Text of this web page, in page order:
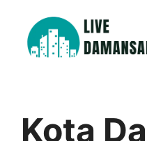
content
Kota